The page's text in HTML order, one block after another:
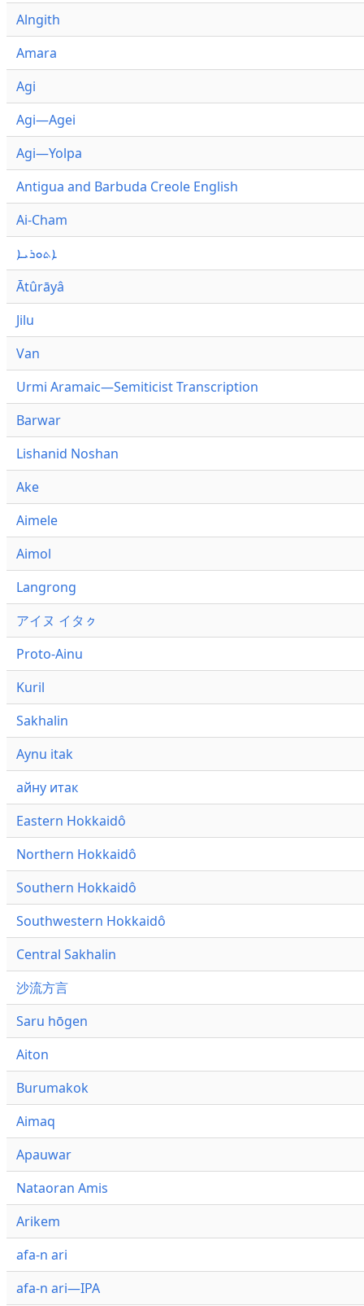
Alngith
Amara
Agi
Agi—Agei
Agi—Yolpa
Antigua and Barbuda Creole English
Ai-Cham
ܐܬܘܪܝܐ
Ātûrāyâ
Jilu
Van
Urmi Aramaic—Semiticist Transcription
Barwar
Lishanid Noshan
Ake
Aimele
Aimol
Langrong
アイヌ イタㇰ
Proto-Ainu
Kuril
Sakhalin
Aynu itak
айну итак
Eastern Hokkaidô
Northern Hokkaidô
Southern Hokkaidô
Southwestern Hokkaidô
Central Sakhalin
沙流方言
Saru hōgen
Aiton
Burumakok
Aimaq
Apauwar
Nataoran Amis
Arikem
afa-n ari
afa-n ari—IPA